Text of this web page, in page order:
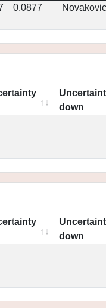
0.0877
down
down